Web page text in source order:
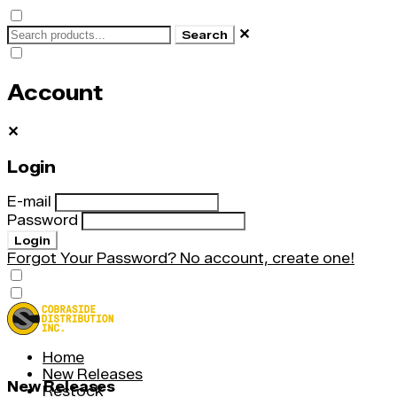
Search ✕
Account
✕
Login
E-mail
Password
Login
Forgot Your Password? No account, create one!
Home
New Releases
Restock
New Releases